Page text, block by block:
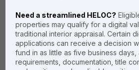
Need a streamlined HELOC?
properties may qualify for a digital
traditional interior appraisal. Certain
applications can receive a decision
fund in as little as five business days,
requirements, documentation, title
We offer No Doc HELOC
mortgages at the lowest
possible rates when
needed, but we also offer a
variety of alternative